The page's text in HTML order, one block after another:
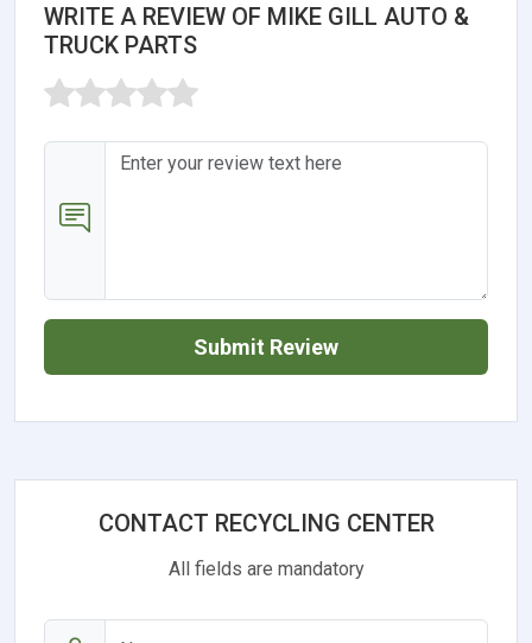
WRITE A REVIEW OF MIKE GILL AUTO &
TRUCK PARTS
Submit Review
CONTACT RECYCLING CENTER
All fields are mandatory